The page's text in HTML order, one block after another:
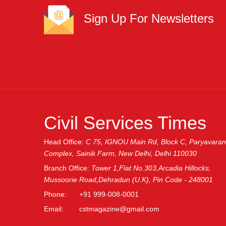
Sign Up For Newsletters
Civil Services Times
Head Office: C 75, IGNOU Main Rd, Block C, Paryavaran
Complex, Sainik Farm, New Delhi, Delhi 110030
Branch Office: Tower 1,Flat No.303,Arcadia Hillocks,
Mussoorie Road,Dehradun (U.K), Pin Code - 248001
Phone:
+91 999-008-0001
Email:
cstmagazine@gmail.com